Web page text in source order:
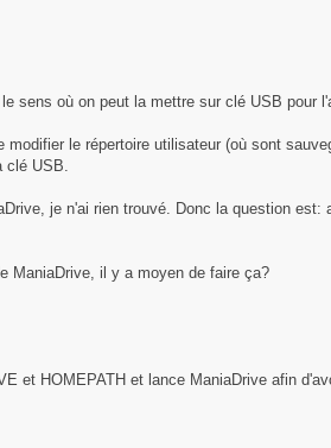
sens où on peut la mettre sur clé USB pour
le répertoire utilisateur (où sont
clé USB.
je n'ai rien trouvé. Donc la question
ManiaDrive, il y a moyen de faire ça?
et HOMEPATH et lance ManiaDrive afin